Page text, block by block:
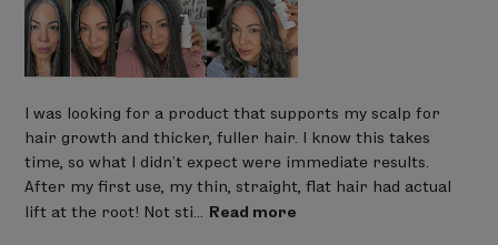
I was looking for a product that supports my scalp for
hair growth and thicker, fuller hair. I know this takes
time, so what I didn’t expect were immediate results.
After my first use, my thin, straight, flat hair had actual
lift at the root! Not sti...
Read more